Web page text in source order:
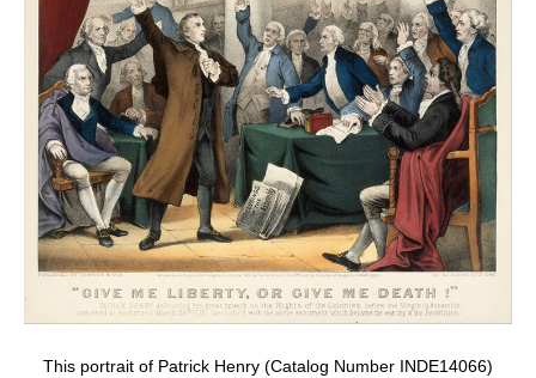
This portrait of Patrick Henry (Catalog Number INDE14066)